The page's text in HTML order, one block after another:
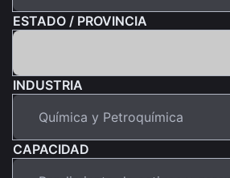
ESTADO / PROVINCIA
INDUSTRIA
CAPACIDAD